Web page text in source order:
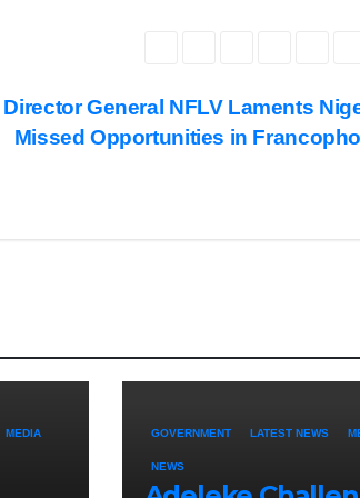
Director General NFLV Laments
Missed Opportunities in
MEDIA GOVERNMENT LATEST NEWS
NEWS